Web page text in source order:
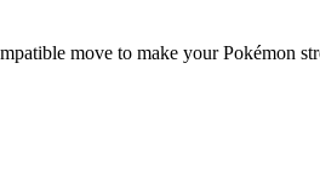
move to make your Pokémon